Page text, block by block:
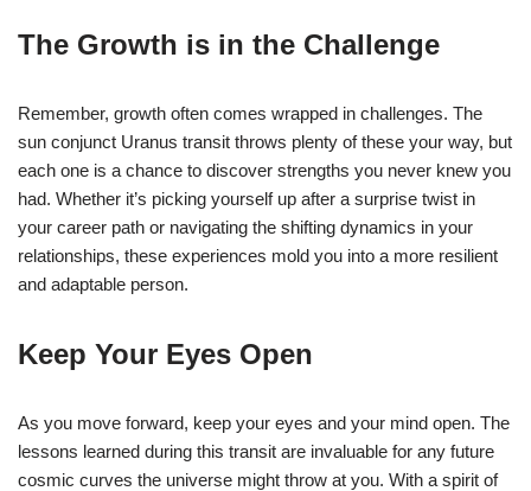
The Growth is in the Challenge
Remember, growth often comes wrapped in challenges. The
sun conjunct Uranus transit throws plenty of these your way, but
each one is a chance to discover strengths you never knew you
had. Whether it’s picking yourself up after a surprise twist in
your career path or navigating the shifting dynamics in your
relationships, these experiences mold you into a more resilient
and adaptable person.
Keep Your Eyes Open
As you move forward, keep your eyes and your mind open. The
lessons learned during this transit are invaluable for any future
cosmic curves the universe might throw at you. With a spirit of